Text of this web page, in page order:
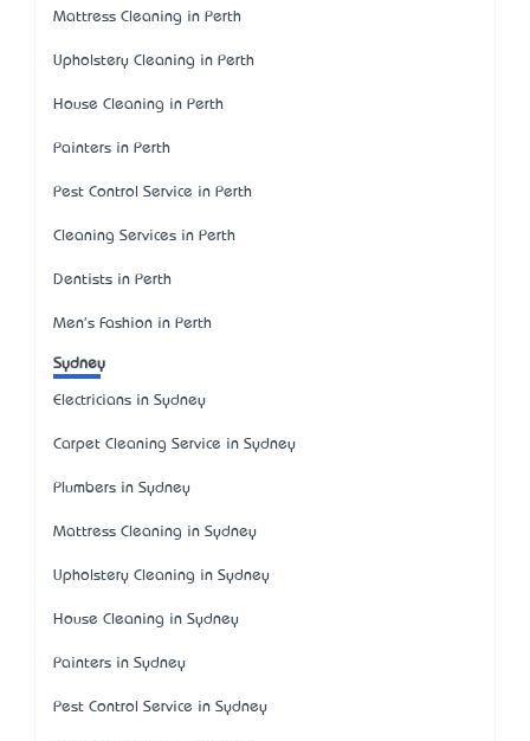
Mattress Cleaning in Perth
Upholstery Cleaning in Perth
House Cleaning in Perth
Painters in Perth
Pest Control Service in Perth
Cleaning Services in Perth
Dentists in Perth
Men's Fashion in Perth
Sydney
Electricians in Sydney
Carpet Cleaning Service in Sydney
Plumbers in Sydney
Mattress Cleaning in Sydney
Upholstery Cleaning in Sydney
House Cleaning in Sydney
Painters in Sydney
Pest Control Service in Sydney